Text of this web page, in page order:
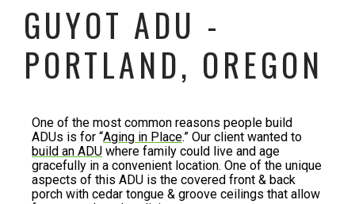
GUYOT ADU -
PORTLAND, OREGON
One of the most common reasons people build
ADUs is for “Aging in Place.” Our client wanted to
build an ADU where family could live and age
gracefully in a convenient location. One of the unique
aspects of this ADU is the covered front & back
porch with cedar tongue & groove ceilings that allow